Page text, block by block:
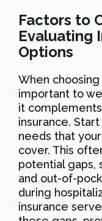
Factors to
Evaluating
Options
When choosing
important to
it
insurance.
needs that
cover. This
potential gaps,
and out-of-
during
insurance